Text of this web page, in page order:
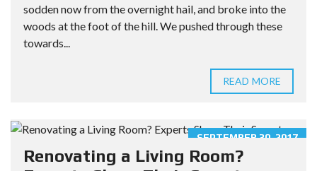
sodden now from the overnight hail, and broke into the
woods at the foot of the hill. We pushed through these
towards...
READ MORE
SEPTEMBER 30, 2017
Renovating a Living Room?